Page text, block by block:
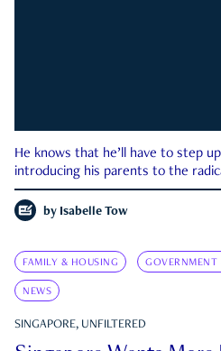
He knows that he’ll have to step
introducing his parents to the
by Isabelle Tow
FAMILY & HOUSING GOVERNMENT
NEWS
SINGAPORE, UNFILTERED